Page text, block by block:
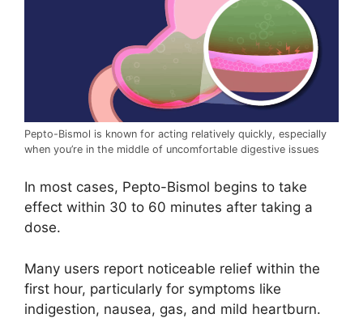
Pepto-Bismol is known for acting relatively quickly, especially
when you’re in the middle of uncomfortable digestive issues
In most cases, Pepto-Bismol begins to take
effect within 30 to 60 minutes after taking a
dose.
Many users report noticeable relief within the
first hour, particularly for symptoms like
indigestion, nausea, gas, and mild heartburn.